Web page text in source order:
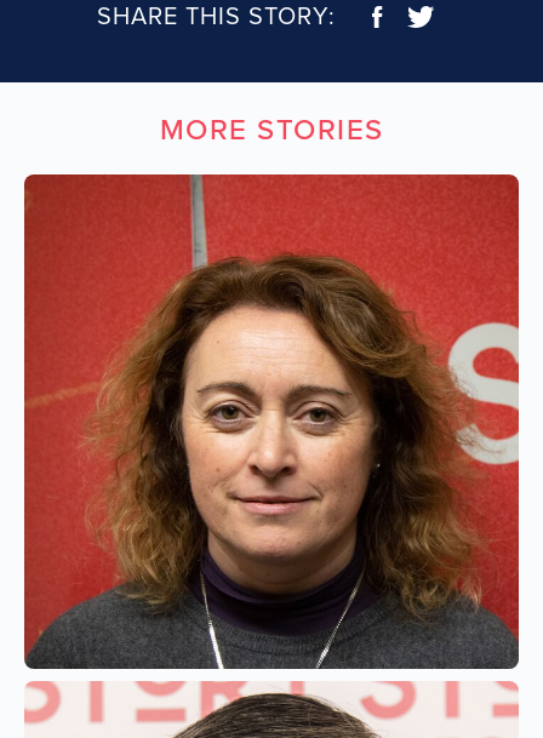
SHARE THIS STORY:
MORE STORIES